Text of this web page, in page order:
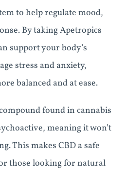
to help regulate mood,
By taking Apetropics
support your body’s
stress and anxiety,
balanced and at ease.
found in cannabis
meaning it won’t
This makes CBD a safe
those looking for natural